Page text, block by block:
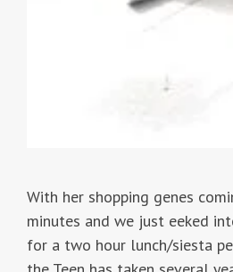
With her shopping genes
minutes and we just eeked
for a two hour lunch/siesta